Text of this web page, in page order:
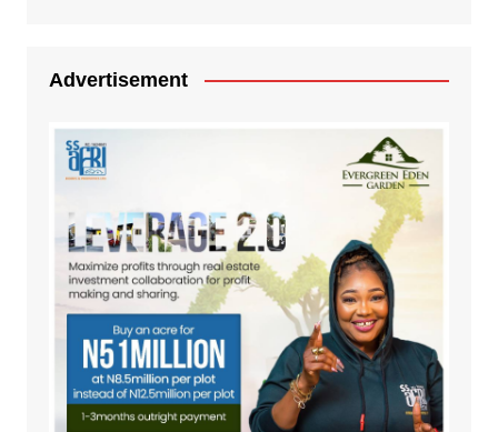
Advertisement